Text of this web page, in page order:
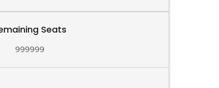
Seats
999999